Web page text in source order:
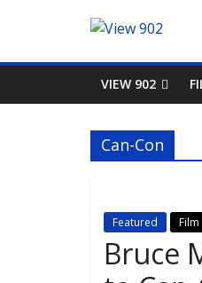
VIEW 902
Can-Con
Featured Film
Bruce